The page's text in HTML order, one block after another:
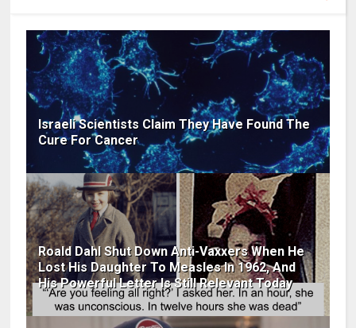
Israeli Scientists Claim They Have Found The
Cure For Cancer
Roald Dahl Shut Down Anti-Vaxxers When He
Lost His Daughter To Measles In 1962, And
His Powerful Letter Is Still Relevant Today